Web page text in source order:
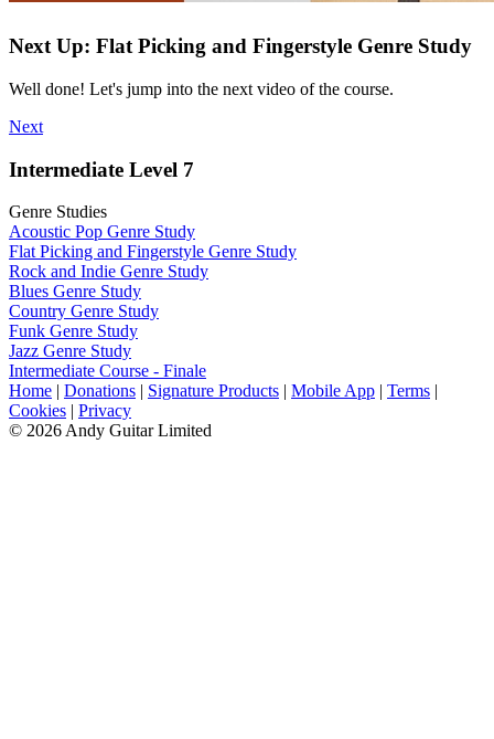
Next Up: Flat Picking and Fingerstyle Genre Study
Well done! Let's jump into the next video of the course.
Next
Intermediate Level 7
Genre Studies
Acoustic Pop Genre Study
Flat Picking and Fingerstyle Genre Study
Rock and Indie Genre Study
Blues Genre Study
Country Genre Study
Funk Genre Study
Jazz Genre Study
Intermediate Course - Finale
Home | Donations | Signature Products | Mobile App | Terms |
Cookies | Privacy
© 2026 Andy Guitar Limited